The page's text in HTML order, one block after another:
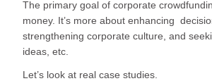
The primary goal of corporate
money. It’s more about enhancing
strengthening corporate culture, and
ideas, etc.
Let’s look at real case studies.